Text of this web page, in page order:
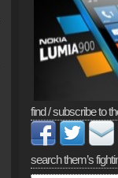
find / subscribe to
search them’s